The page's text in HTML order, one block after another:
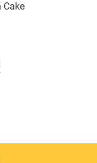
Cake